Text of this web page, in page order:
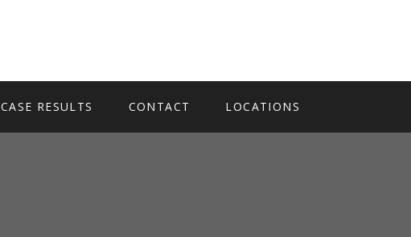
CASE RESULTS CONTACT LOCATIONS